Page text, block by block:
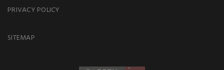
PRIVACY POLICY
SITEMAP